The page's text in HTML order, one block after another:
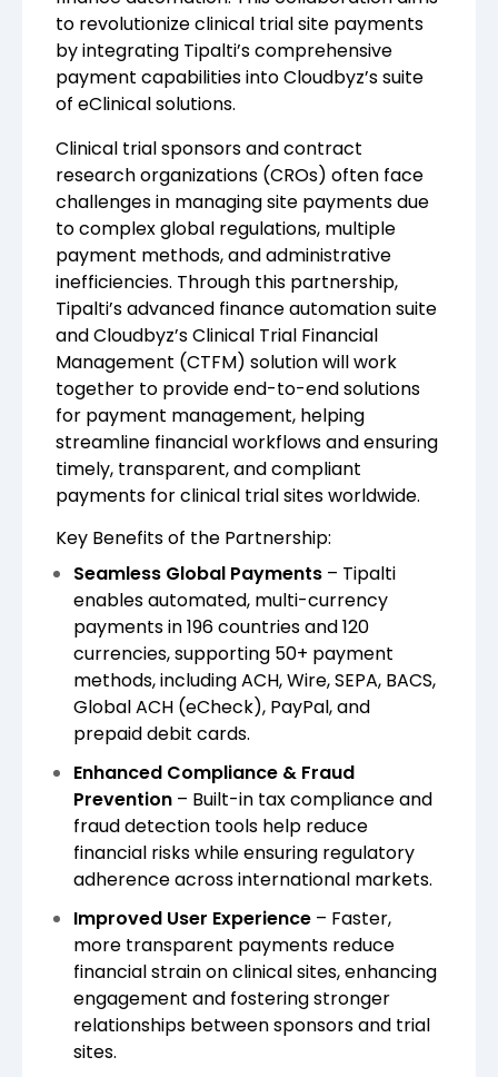
to revolutionize clinical trial site payments
by integrating Tipalti’s comprehensive
payment capabilities into Cloudbyz’s suite
of eClinical solutions.
Clinical trial sponsors and contract
research organizations (CROs) often face
challenges in managing site payments due
to complex global regulations, multiple
payment methods, and administrative
inefficiencies. Through this partnership,
Tipalti’s advanced finance automation suite
and Cloudbyz’s Clinical Trial Financial
Management (CTFM) solution will work
together to provide end-to-end solutions
for payment management, helping
streamline financial workflows and ensuring
timely, transparent, and compliant
payments for clinical trial sites worldwide.
Key Benefits of the Partnership:
Seamless Global Payments – Tipalti
enables automated, multi-currency
payments in 196 countries and 120
currencies, supporting 50+ payment
methods, including ACH, Wire, SEPA, BACS,
Global ACH (eCheck), PayPal, and
prepaid debit cards.
Enhanced Compliance & Fraud
Prevention – Built-in tax compliance and
fraud detection tools help reduce
financial risks while ensuring regulatory
adherence across international markets.
Improved User Experience – Faster,
more transparent payments reduce
financial strain on clinical sites, enhancing
engagement and fostering stronger
relationships between sponsors and trial
sites.